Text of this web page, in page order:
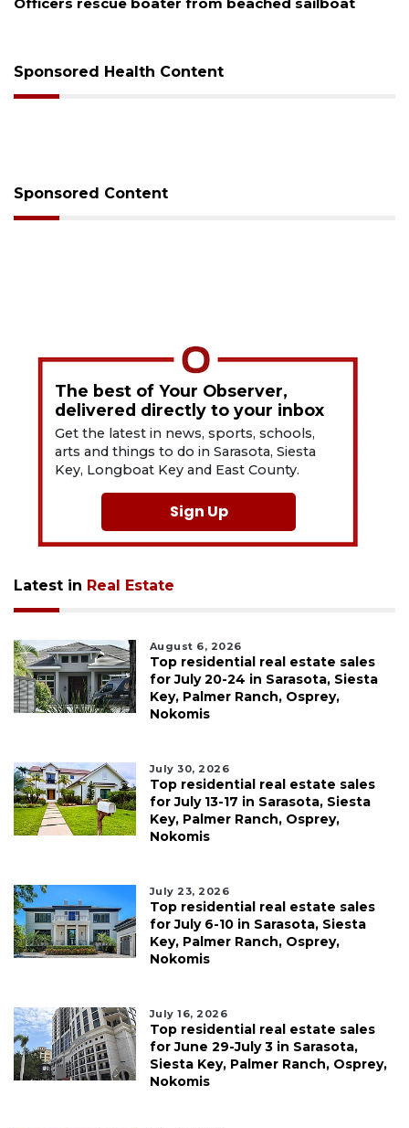
Sponsored Health Content
Sponsored Content
The best of Your Observer,
delivered directly to your inbox
Get the latest in news, sports, schools,
arts and things to do in Sarasota, Siesta
Key, Longboat Key and East County.
Sign Up
Latest in Real Estate
August 6, 2026
Top residential real estate sales
for July 20-24 in Sarasota, Siesta
Key, Palmer Ranch, Osprey,
Nokomis
July 30, 2026
Top residential real estate sales
for July 13-17 in Sarasota, Siesta
Key, Palmer Ranch, Osprey,
Nokomis
July 23, 2026
Top residential real estate sales
for July 6-10 in Sarasota, Siesta
Key, Palmer Ranch, Osprey,
Nokomis
July 16, 2026
Top residential real estate sales
for June 29-July 3 in Sarasota,
Siesta Key, Palmer Ranch, Osprey,
Nokomis